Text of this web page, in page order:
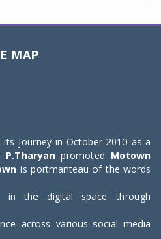
MAP
its journey in October 2010 as a
P.Tharyan promoted Motown
is portmanteau of the words
in the digital space through
across various social media